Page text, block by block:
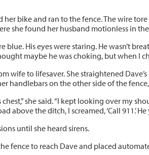
bike and ran to the fence. The wire
she found her husband motionless in the
blue. His eyes were staring. He wasn’t
maybe he was choking, but when I
wife to lifesaver. She straightened
handlebars on the other side of the
she said. “I kept looking over my
above the ditch, I screamed, ‘Call 911.’
until she heard sirens.
fence to reach Dave and placed